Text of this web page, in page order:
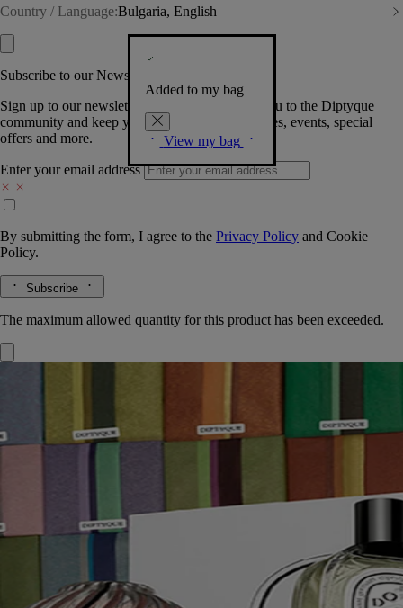
Country / Language:Bulgaria, English
Added to my bag
View my bag
Subscribe to our Newsletter
Sign up to our newsletter so we can welcome you to the Diptyque
community and keep you posted on new launches, events, special
offers and more.
Enter your email address
By submitting the form, I agree to the Privacy Policy and Cookie
Policy.
Subscribe
The maximum allowed quantity for this product has been exceeded.